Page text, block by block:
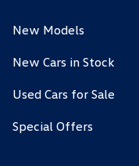
New Models
New Cars in Stock
Used Cars for Sale
Special Offers